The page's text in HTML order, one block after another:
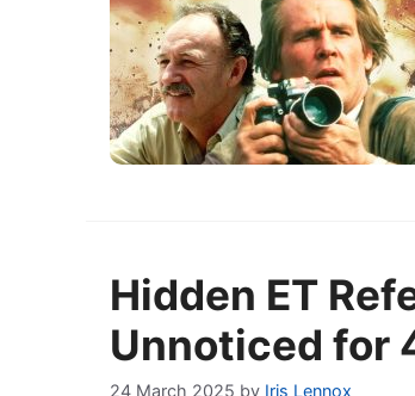
Hidden ET
Unnoticed for
24 March 2025 by Iris Lennox